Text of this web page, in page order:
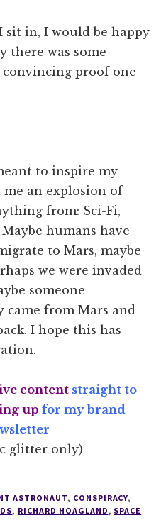
sit in, I would be happy
there was some
convincing proof one
to inspire my
an explosion of
from: Sci-Fi,
humans have
to Mars, maybe
we were invaded
someone
came from Mars and
I hope this has
content straight to
upfor my brand
glitter only)
ASTRONAUT, CONSPIRACY,
, RICHARD HOAGLAND, SPACE